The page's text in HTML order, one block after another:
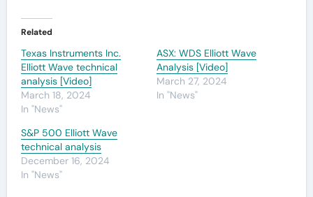
Related
Texas Instruments Inc.
Elliott Wave technical
analysis [Video]
March 18, 2024
In "News"
ASX: WDS Elliott Wave
Analysis [Video]
March 27, 2024
In "News"
S&P 500 Elliott Wave
technical analysis
December 16, 2024
In "News"